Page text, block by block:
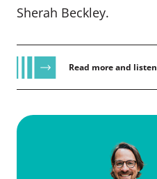
Sherah Beckley.
Read more and listen